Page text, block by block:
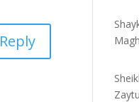
Reply